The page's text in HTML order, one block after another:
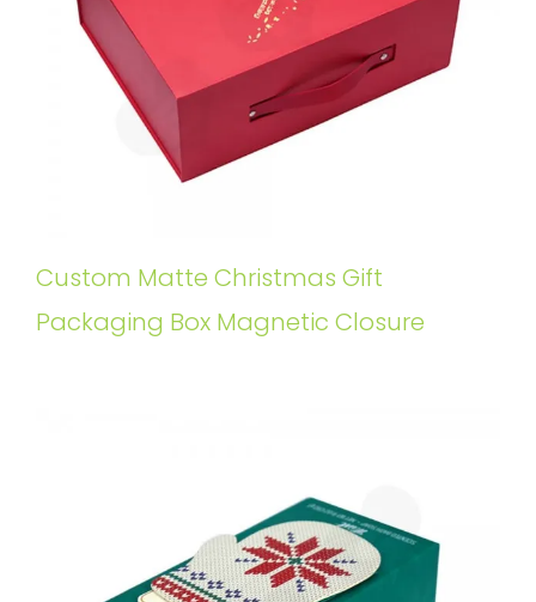
Custom Matte Christmas Gift
Packaging Box Magnetic Closure